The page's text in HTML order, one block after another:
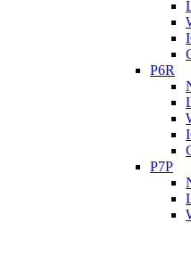
P6R
P7P